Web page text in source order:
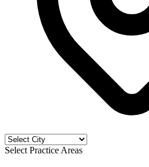
Select Practice Areas